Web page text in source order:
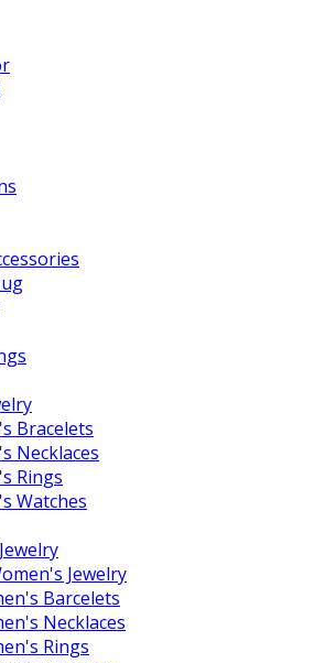
Bracelets
Necklaces
Rings
Watches
Jewelry
Barcelets
Necklaces
Rings